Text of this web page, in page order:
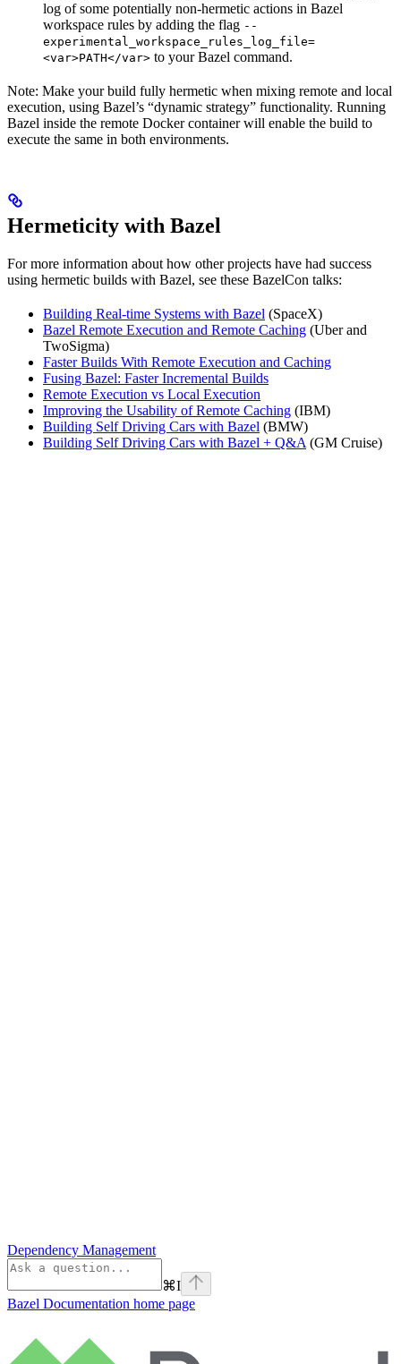
log of some potentially non-hermetic actions in Bazel
workspace rules by adding the flag --
experimental_workspace_rules_log_file=
<var>PATH</var> to your Bazel command.
Note: Make your build fully hermetic when mixing remote and local
execution, using Bazel’s “dynamic strategy” functionality. Running
Bazel inside the remote Docker container will enable the build to
execute the same in both environments.
Hermeticity with Bazel
For more information about how other projects have had success
using hermetic builds with Bazel, see these BazelCon talks:
Building Real-time Systems with Bazel (SpaceX)
Bazel Remote Execution and Remote Caching (Uber and
TwoSigma)
Faster Builds With Remote Execution and Caching
Fusing Bazel: Faster Incremental Builds
Remote Execution vs Local Execution
Improving the Usability of Remote Caching (IBM)
Building Self Driving Cars with Bazel (BMW)
Building Self Driving Cars with Bazel + Q&A (GM Cruise)
Dependency Management
⌘I
Bazel Documentation home page